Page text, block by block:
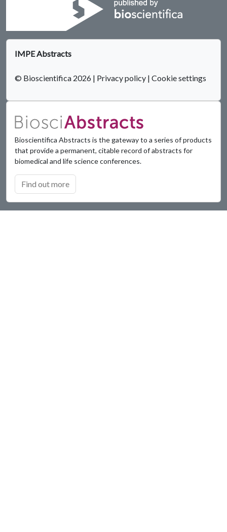
IMPE Abstracts
© Bioscientifica 2026 | Privacy policy | Cookie settings
Bioscientifica Abstracts is the gateway to a series of products
that provide a permanent, citable record of abstracts for
biomedical and life science conferences.
Find out more